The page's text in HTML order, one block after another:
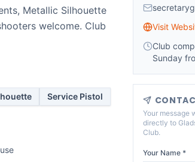
Metallic Silhouette
welcome. Club
Service Pistol
Visit
Club
Sunday
Your message
directly to
Club.
Your Name *